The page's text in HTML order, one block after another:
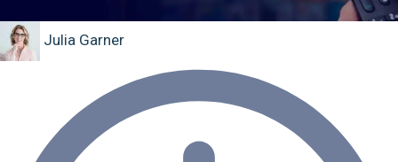
Julia Garner